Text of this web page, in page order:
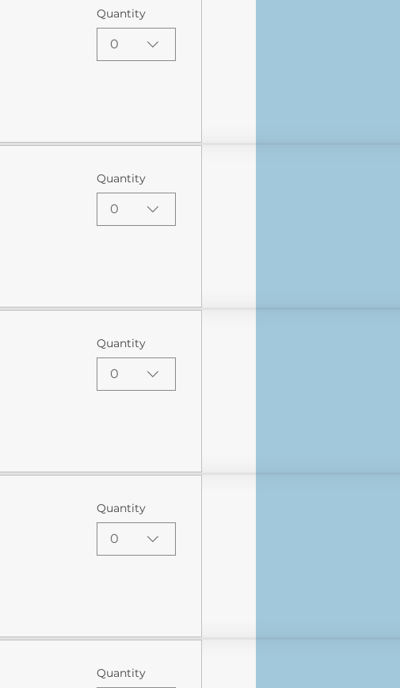
Quantity
0
Quantity
0
Quantity
0
Quantity
0
Quantity